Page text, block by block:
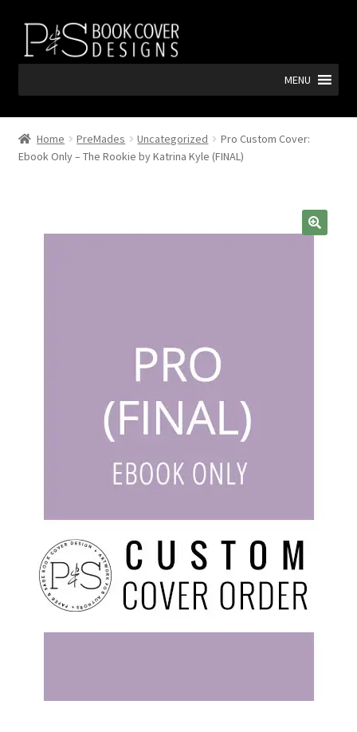
Skip
navigation
Skip
content
MENU
Home PreMades Uncategorized
Pro Custom Cover:
Ebook Only – The Rookie by Katrina Kyle (FINAL)